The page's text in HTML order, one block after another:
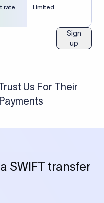
rate
Limited
Sign
up
Us For Their
SWIFT transfer